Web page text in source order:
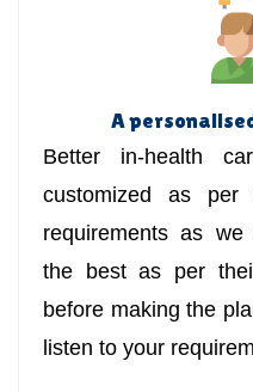
A
Better in-health
customized as
requirements as
the best as per
before making the
listen to your